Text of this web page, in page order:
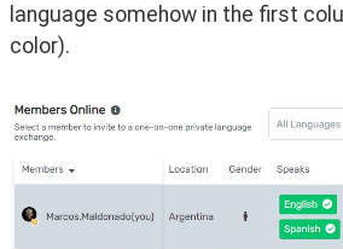
language somehow in the first
color).